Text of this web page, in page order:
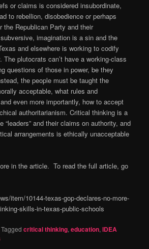
or claims is considered insubordinate,
to rebellion, disobedience or perhaps
the Republican Party and their
imagination is a sin and the
and elsewhere is working to codify
plutocrats can’t have a working-class
questions of those in power, be they
the people must be taught the
acceptable, what rules and
even more importantly, how to accept
authoritarianism. Critical thinking is a
“leaders” and their claims on authority, and
arrangements is ethically unacceptable
in the article. To read the full article, go
item/10144-texas-gop-declares-no-more-
skills-in-texas-public-schools
Tagged critical thinking,education,IDEA